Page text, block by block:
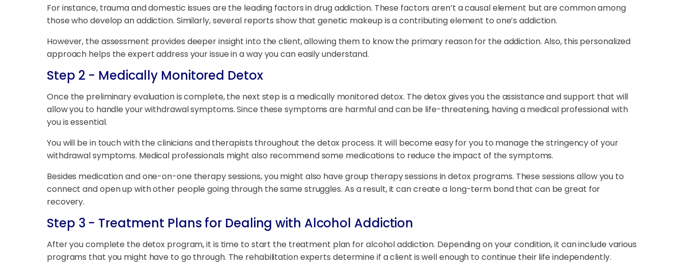
For instance, trauma and domestic issues are the leading factors in drug addiction. These factors aren’t a causal element but are common among
those who develop an addiction. Similarly, several reports show that genetic makeup is a contributing element to one’s addiction.
However, the assessment provides deeper insight into the client, allowing them to know the primary reason for the addiction. Also, this personalized
approach helps the expert address your issue in a way you can easily understand.
Step 2 - Medically Monitored Detox
Once the preliminary evaluation is complete, the next step is a medically monitored detox. The detox gives you the assistance and support that will
allow you to handle your withdrawal symptoms. Since these symptoms are harmful and can be life-threatening, having a medical professional with
you is essential.
You will be in touch with the clinicians and therapists throughout the detox process. It will become easy for you to manage the stringency of your
withdrawal symptoms. Medical professionals might also recommend some medications to reduce the impact of the symptoms.
Besides medication and one-on-one therapy sessions, you might also have group therapy sessions in detox programs. These sessions allow you to
connect and open up with other people going through the same struggles. As a result, it can create a long-term bond that can be great for
recovery.
Step 3 - Treatment Plans for Dealing with Alcohol Addiction
After you complete the detox program, it is time to start the treatment plan for alcohol addiction. Depending on your condition, it can include various
programs that you might have to go through. The rehabilitation experts determine if a client is well enough to continue their life independently.